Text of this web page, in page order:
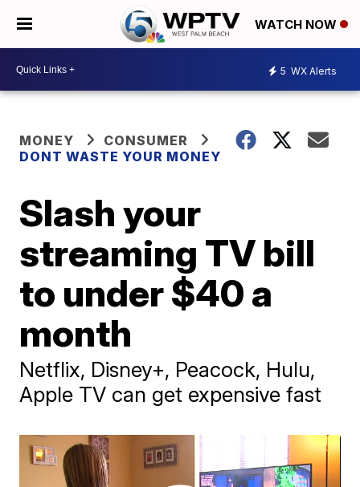
WATCH NOW
5 WX Alerts
MONEY
CONSUMER
DONT WASTE YOUR MONEY
Slash your
streaming TV bill
to under $40 a
month
Netflix, Disney+, Peacock, Hulu,
Apple TV can get expensive fast